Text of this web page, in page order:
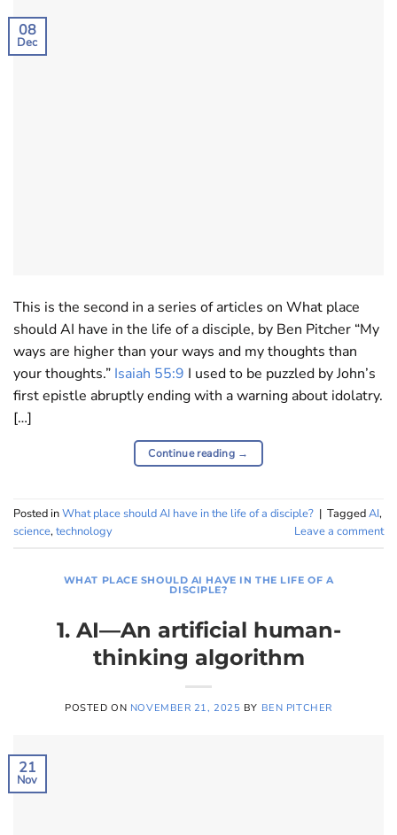
08
Dec
This is the second in a series of articles on What place
should AI have in the life of a disciple, by Ben Pitcher “My
ways are higher than your ways and my thoughts than
your thoughts.” Isaiah 55:9 I used to be puzzled by John’s
first epistle abruptly ending with a warning about idolatry.
[…]
Continue reading →
Posted inWhat place should AI have in the life of a disciple? | TaggedAI,
science,technology Leave a comment
WHAT PLACE SHOULD AI HAVE IN THE LIFE OF A
DISCIPLE?
1. AI—An artificial human-
thinking algorithm
POSTED ON NOVEMBER 21, 2025 BY BEN PITCHER
21
Nov